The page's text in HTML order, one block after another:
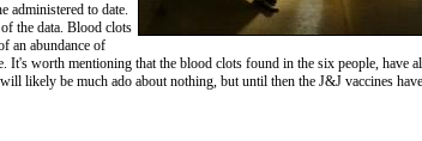
administered to date.
the data. Blood clots
an abundance of
worth mentioning that the blood clots found in the six people, have
likely be much ado about nothing, but until then the J&J vaccines